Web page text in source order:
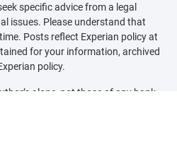
specific advice from a legal
issues. Please understand that
Posts reflect Experian policy at
for your information, archived
policy.
alone, not those of any bank,